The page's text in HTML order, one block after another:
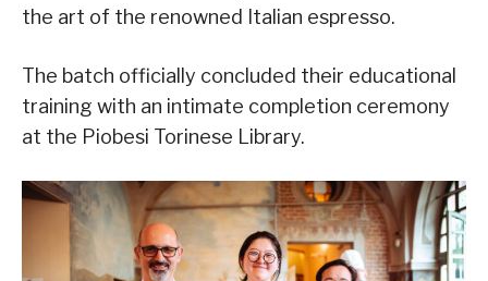
the art of the renowned Italian espresso.
The batch officially concluded their educational
training with an intimate completion ceremony
at the Piobesi Torinese Library.